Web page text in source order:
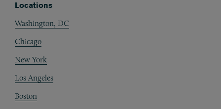
Locations
Washington, DC
Chicago
New York
Los Angeles
Boston